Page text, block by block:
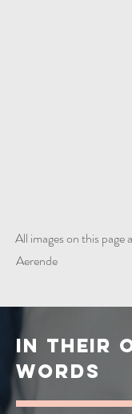
All images on this
Aerende
IN THEIR
WORDS